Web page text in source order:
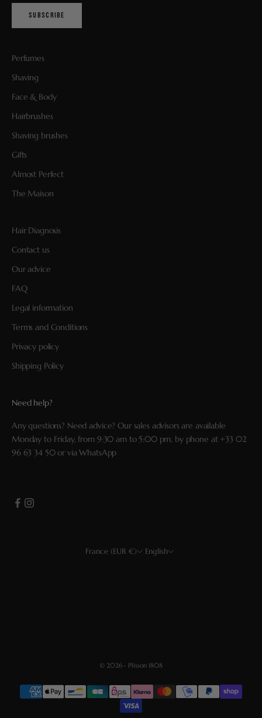
SUBSCRIBE
Perfumes
Shaving
Face & Body
Hairbrushes
Shaving brushes
Gifts
Almost Perfect
The Maison
Hair Diagnosis
Contact us
Our advice
FAQ
Legal information
Terms and Conditions
Privacy policy
Shipping Policy
Need help?
Any questions? Need advice? Our sales advisors are available
Monday to Friday, from 9:30 am to 5:00 pm, by phone at +33 02
96 63 34 50or viaWhatsApp
France (EUR €) English
© 2026 - Plisson 1808